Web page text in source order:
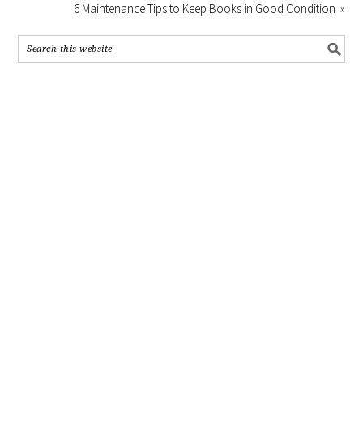
6 Maintenance Tips to Keep Books in Good Condition »